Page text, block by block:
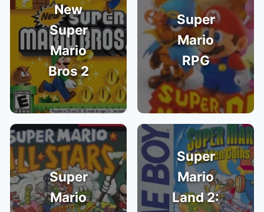
New
Super
Mario
Bros 2
Super
Mario
RPG
Super
Mario
Super
Mario
Land 2: